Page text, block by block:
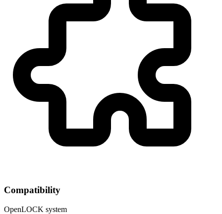
Compatibility
OpenLOCK system